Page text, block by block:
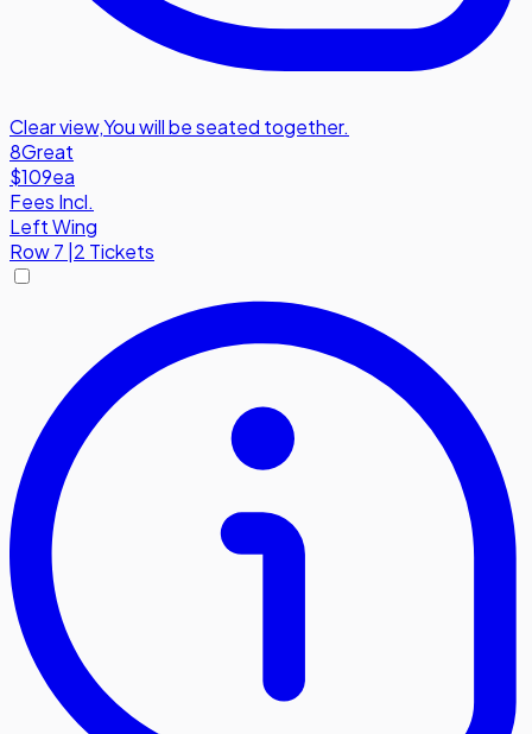
Clear view,You will be seated together.
8Great
$109ea
Fees Incl.
Left Wing
Row7 |2 Tickets